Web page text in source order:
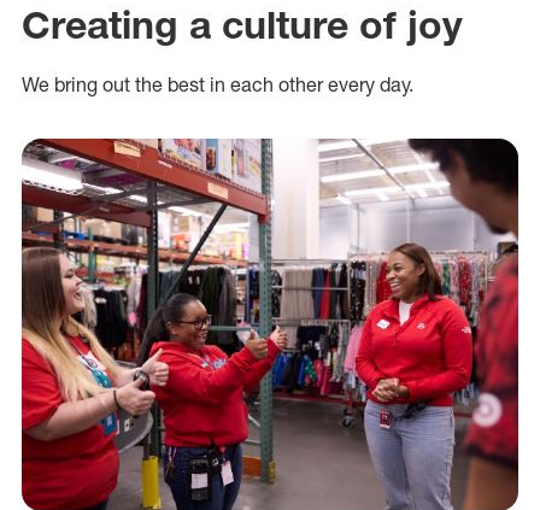
Creating a culture of joy
We bring out the best in each other every day.